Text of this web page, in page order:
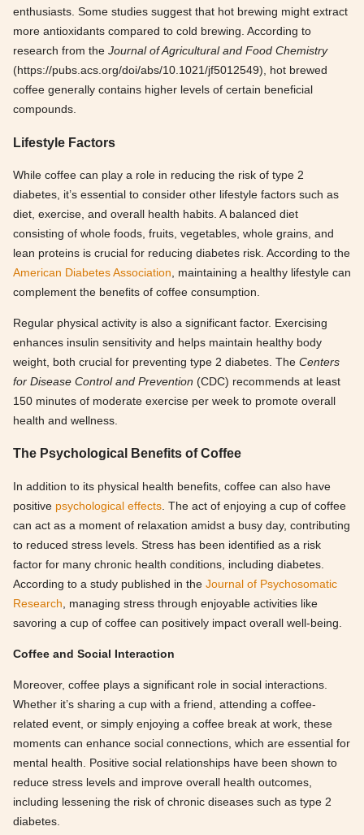
enthusiasts. Some studies suggest that hot brewing might extract
more antioxidants compared to cold brewing. According to
research from the Journal of Agricultural and Food Chemistry
(https://pubs.acs.org/doi/abs/10.1021/jf5012549), hot brewed
coffee generally contains higher levels of certain beneficial
compounds.
Lifestyle Factors
While coffee can play a role in reducing the risk of type 2
diabetes, it’s essential to consider other lifestyle factors such as
diet, exercise, and overall health habits. A balanced diet
consisting of whole foods, fruits, vegetables, whole grains, and
lean proteins is crucial for reducing diabetes risk. According to the
American Diabetes Association , maintaining a healthy lifestyle can
complement the benefits of coffee consumption.
Regular physical activity is also a significant factor. Exercising
enhances insulin sensitivity and helps maintain healthy body
weight, both crucial for preventing type 2 diabetes. The Centers
for Disease Control and Prevention (CDC) recommends at least
150 minutes of moderate exercise per week to promote overall
health and wellness.
The Psychological Benefits of Coffee
In addition to its physical health benefits, coffee can also have
positive psychological effects . The act of enjoying a cup of coffee
can act as a moment of relaxation amidst a busy day, contributing
to reduced stress levels. Stress has been identified as a risk
factor for many chronic health conditions, including diabetes.
According to a study published in the Journal of Psychosomatic
Research , managing stress through enjoyable activities like
savoring a cup of coffee can positively impact overall well-being.
Coffee and Social Interaction
Moreover, coffee plays a significant role in social interactions.
Whether it’s sharing a cup with a friend, attending a coffee-
related event, or simply enjoying a coffee break at work, these
moments can enhance social connections, which are essential for
mental health. Positive social relationships have been shown to
reduce stress levels and improve overall health outcomes,
including lessening the risk of chronic diseases such as type 2
diabetes.